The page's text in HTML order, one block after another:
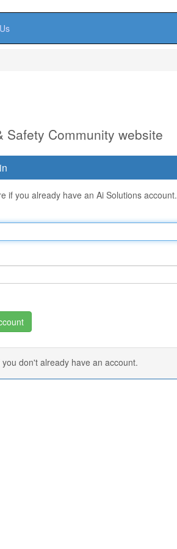
Safety Community website
if you already have an Ai Solutions account.
you don't already have an account.